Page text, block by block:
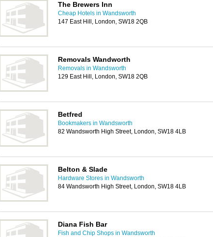
The Brewers Inn
Cheap Hotels in Wandsworth
147 East Hill, London, SW18 2QB
Removals Wandworth
Removals in Wandsworth
129 East Hill, London, SW18 2QB
Betfred
Bookmakers in Wandsworth
82 Wandsworth High Street, London, SW18 4LB
Belton & Slade
Hardware Stores in Wandsworth
84 Wandsworth High Street, London, SW18 4LB
Diana Fish Bar
Fish and Chip Shops in Wandsworth